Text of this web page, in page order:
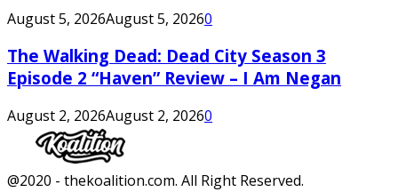
August 5, 2026August 5, 20260
The Walking Dead: Dead City Season 3
Episode 2 “Haven” Review – I Am Negan
August 2, 2026August 2, 20260
Facebook
Twitter
Instagram
Youtube
@2020 - thekoalition.com. All Right Reserved.